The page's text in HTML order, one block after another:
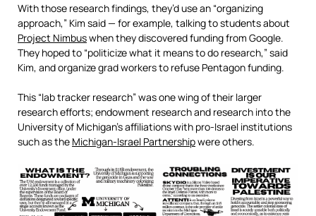
With those research findings, they’d use an “organizing
approach,” Kim said — for example, talking to students about
Project Nimbuswhen they discovered funding from Google.
They hoped to “politicize what it means to do research,” said
Kim, and organize grad workers to refuse Pentagon funding.
This “lab tracker research” was one wing of their larger
research efforts; endowment research and research into the
University of Michigan’s affiliations with pro-Israel institutions
such as the Michigan-Israel Partnershipwere others.